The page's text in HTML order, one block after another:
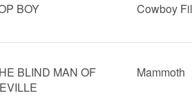
BOY Cowboy
BLIND MAN OF
Mammoth